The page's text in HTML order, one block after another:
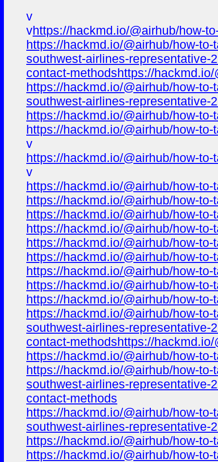
v
vhttps://hackmd.io/@airhub/how-
https://hackmd.io/@airhub/how-
southwest-airlines-representative-
contact-methodshttps://
https://hackmd.io/@airhub/how-
southwest-airlines-representative-
https://hackmd.io/@airhub/how-
https://hackmd.io/@airhub/how-
v
https://hackmd.io/@airhub/how-
v
https://hackmd.io/@airhub/how-
https://hackmd.io/@airhub/how-
https://hackmd.io/@airhub/how-
https://hackmd.io/@airhub/how-
https://hackmd.io/@airhub/how-
https://hackmd.io/@airhub/how-
https://hackmd.io/@airhub/how-
https://hackmd.io/@airhub/how-
https://hackmd.io/@airhub/how-
https://hackmd.io/@airhub/how-
southwest-airlines-representative-
contact-methodshttps://
https://hackmd.io/@airhub/how-
https://hackmd.io/@airhub/how-
southwest-airlines-representative-
contact-methods
https://hackmd.io/@airhub/how-
southwest-airlines-representative-
https://hackmd.io/@airhub/how-
https://hackmd.io/@airhub/how-